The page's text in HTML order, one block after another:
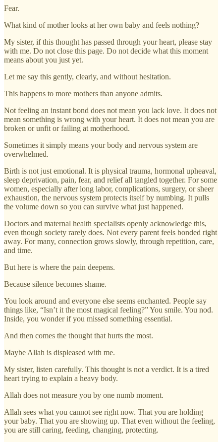
Fear.
What kind of mother looks at her own baby and feels nothing?
My sister, if this thought has passed through your heart, please stay
with me. Do not close this page. Do not decide what this moment
means about you just yet.
Let me say this gently, clearly, and without hesitation.
This happens to more mothers than anyone admits.
Not feeling an instant bond does not mean you lack love. It does not
mean something is wrong with your heart. It does not mean you are
broken or unfit or failing at motherhood.
Sometimes it simply means your body and nervous system are
overwhelmed.
Birth is not just emotional. It is physical trauma, hormonal upheaval,
sleep deprivation, pain, fear, and relief all tangled together. For some
women, especially after long labor, complications, surgery, or sheer
exhaustion, the nervous system protects itself by numbing. It pulls
the volume down so you can survive what just happened.
Doctors and maternal health specialists openly acknowledge this,
even though society rarely does. Not every parent feels bonded right
away. For many, connection grows slowly, through repetition, care,
and time.
But here is where the pain deepens.
Because silence becomes shame.
You look around and everyone else seems enchanted. People say
things like, “Isn’t it the most magical feeling?” You smile. You nod.
Inside, you wonder if you missed something essential.
And then comes the thought that hurts the most.
Maybe Allah is displeased with me.
My sister, listen carefully. This thought is not a verdict. It is a tired
heart trying to explain a heavy body.
Allah does not measure you by one numb moment.
Allah sees what you cannot see right now. That you are holding
your baby. That you are showing up. That even without the feeling,
you are still caring, feeding, changing, protecting.